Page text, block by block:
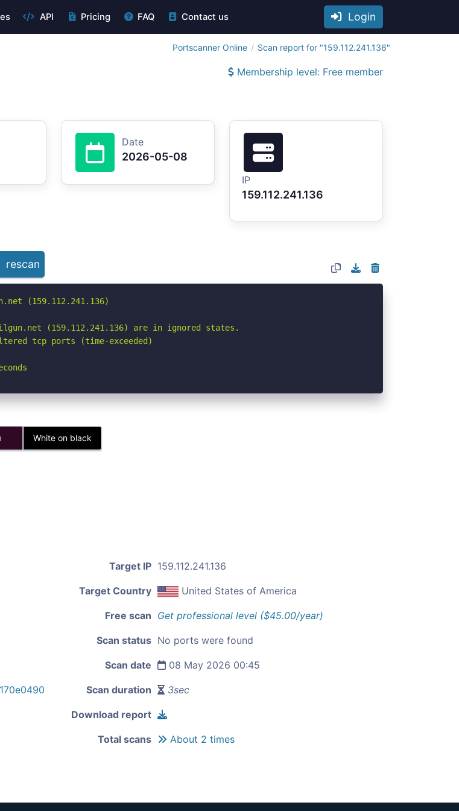
API Pricing FAQ Contact us Login
Portscanner Online Scan report for "159.112.241.136"
Membership level: Free member
Date
2026-05-08
IP
159.112.241.136
rescan
(159.112.241.136)
(159.112.241.136) are in ignored states.
tcp ports (time-exceeded)
White on black
Target IP 159.112.241.136
Target Country United States of America
Free scan Get professional level ($45.00/year)
Scan status No ports were found
Scan date 08 May 2026 00:45
Scan duration 3sec
Download report
Total scans About 2 times